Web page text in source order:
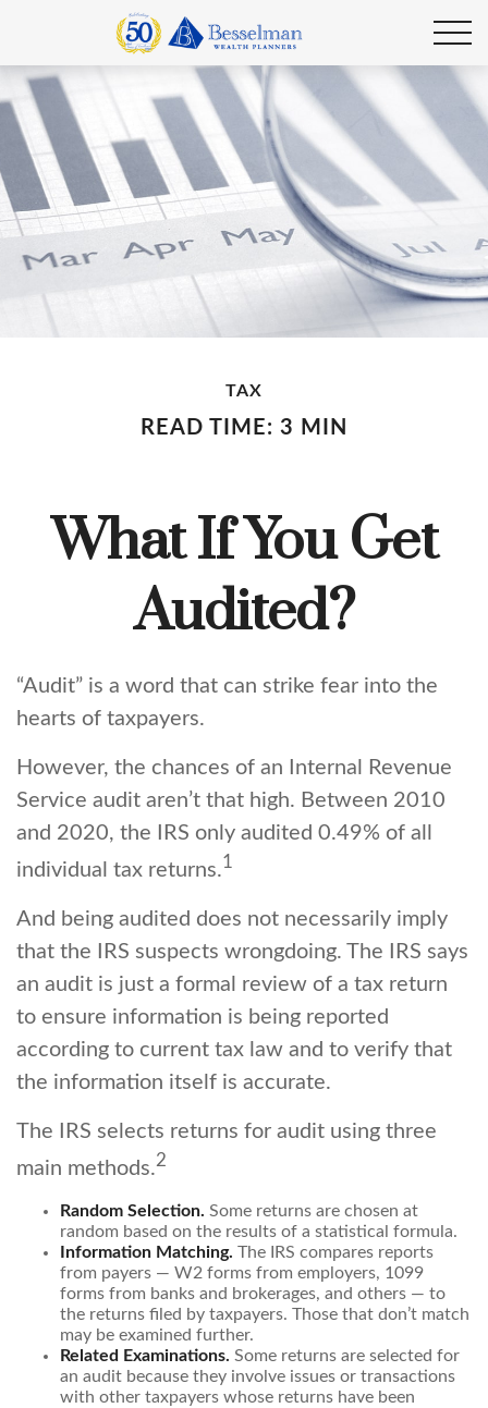
TAX
READ TIME: 3 MIN
What If You Get
Audited?
“Audit” is a word that can strike fear into the
hearts of taxpayers.
However, the chances of an Internal Revenue
Service audit aren’t that high. Between 2010
and 2020, the IRS only audited 0.49% of all
individual tax returns.1
And being audited does not necessarily imply
that the IRS suspects wrongdoing. The IRS says
an audit is just a formal review of a tax return
to ensure information is being reported
according to current tax law and to verify that
the information itself is accurate.
The IRS selects returns for audit using three
main methods.2
Random Selection. Some returns are chosen at
random based on the results of a statistical formula.
Information Matching. The IRS compares reports
from payers — W2 forms from employers, 1099
forms from banks and brokerages, and others — to
the returns filed by taxpayers. Those that don’t match
may be examined further.
Related Examinations. Some returns are selected for
an audit because they involve issues or transactions
with other taxpayers whose returns have been